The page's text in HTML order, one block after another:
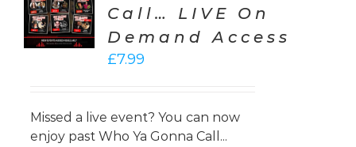
Call… LIVE On
Demand Access
£7.99
Missed a live event? You can now
enjoy past Who Ya Gonna Call...